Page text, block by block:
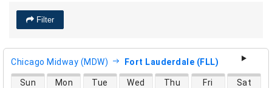
Filter
Chicago Midway (MDW) Fort Lauderdale (FLL)
direct flight availability
Sun Mon Tue Wed Thu Fri Sat